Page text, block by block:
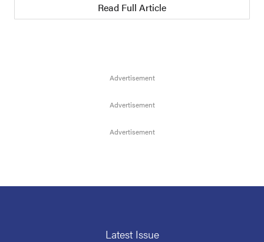
Read Full Article
Latest Issue